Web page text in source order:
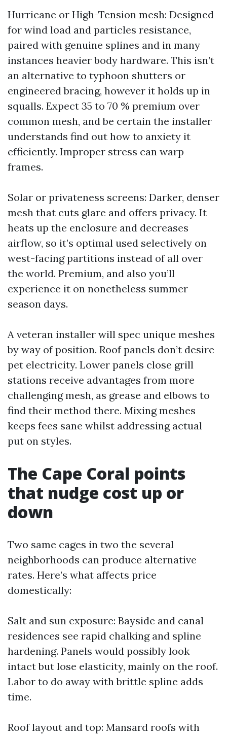
Hurricane or High-Tension mesh: Designed
for wind load and particles resistance,
paired with genuine splines and in many
instances heavier body hardware. This isn’t
an alternative to typhoon shutters or
engineered bracing, however it holds up in
squalls. Expect 35 to 70 % premium over
common mesh, and be certain the installer
understands find out how to anxiety it
efficiently. Improper stress can warp
frames.
Solar or privateness screens: Darker, denser
mesh that cuts glare and offers privacy. It
heats up the enclosure and decreases
airflow, so it’s optimal used selectively on
west-facing partitions instead of all over
the world. Premium, and also you’ll
experience it on nonetheless summer
season days.
A veteran installer will spec unique meshes
by way of position. Roof panels don’t desire
pet electricity. Lower panels close grill
stations receive advantages from more
challenging mesh, as grease and elbows to
find their method there. Mixing meshes
keeps fees sane whilst addressing actual
put on styles.
The Cape Coral points
that nudge cost up or
down
Two same cages in two the several
neighborhoods can produce alternative
rates. Here’s what affects price
domestically:
Salt and sun exposure: Bayside and canal
residences see rapid chalking and spline
hardening. Panels would possibly look
intact but lose elasticity, mainly on the roof.
Labor to do away with brittle spline adds
time.
Roof layout and top: Mansard roofs with